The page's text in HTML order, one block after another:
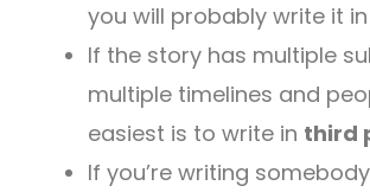
you will probably write it in
If the story has multiple
multiple timelines and
easiest is to write in third
If you’re writing